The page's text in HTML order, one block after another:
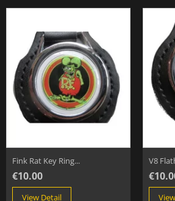
Fink Rat Key Ring...
€10.00
View Detail
V8